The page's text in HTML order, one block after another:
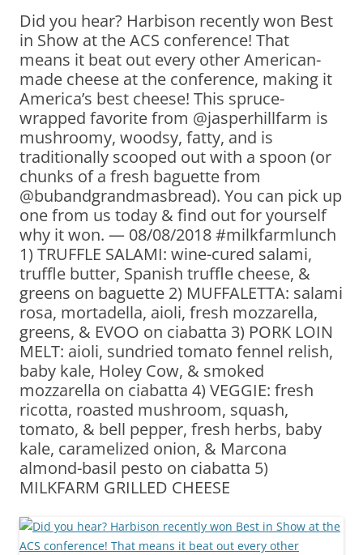
Did you hear? Harbison recently won Best
in Show at the ACS conference! That
means it beat out every other American-
made cheese at the conference, making it
America’s best cheese! This spruce-
wrapped favorite from @jasperhillfarm is
mushroomy, woodsy, fatty, and is
traditionally scooped out with a spoon (or
chunks of a fresh baguette from
@bubandgrandmasbread). You can pick up
one from us today & find out for yourself
why it won. — 08/08/2018 #milkfarmlunch
1) TRUFFLE SALAMI: wine-cured salami,
truffle butter, Spanish truffle cheese, &
greens on baguette 2) MUFFALETTA: salami
rosa, mortadella, aioli, fresh mozzarella,
greens, & EVOO on ciabatta 3) PORK LOIN
MELT: aioli, sundried tomato fennel relish,
baby kale, Holey Cow, & smoked
mozzarella on ciabatta 4) VEGGIE: fresh
ricotta, roasted mushroom, squash,
tomato, & bell pepper, fresh herbs, baby
kale, caramelized onion, & Marcona
almond-basil pesto on ciabatta 5)
MILKFARM GRILLED CHEESE